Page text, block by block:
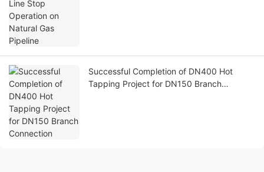
Successful Completion of DN400 Hot
Tapping Project for DN150 Branch